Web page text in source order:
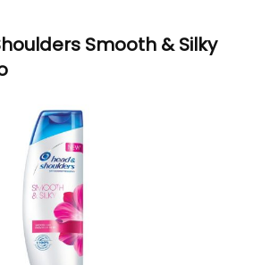
Smooth & Silky